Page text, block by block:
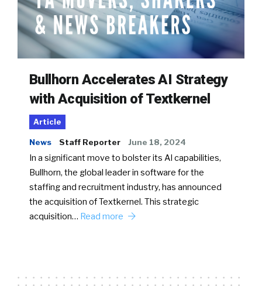
Bullhorn Accelerates AI Strategy
with Acquisition of Textkernel
Article
News Staff Reporter June 18, 2024
In a significant move to bolster its AI capabilities,
Bullhorn, the global leader in software for the
staffing and recruitment industry, has announced
the acquisition of Textkernel. This strategic
acquisition… Read more